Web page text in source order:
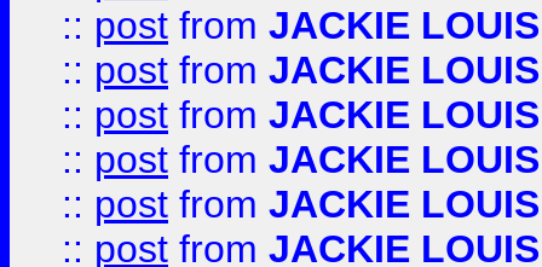
:: post from JACKIE LOUIS
:: post from JACKIE LOUIS
:: post from JACKIE LOUIS
:: post from JACKIE LOUIS
:: post from JACKIE LOUIS
:: post from JACKIE LOUIS